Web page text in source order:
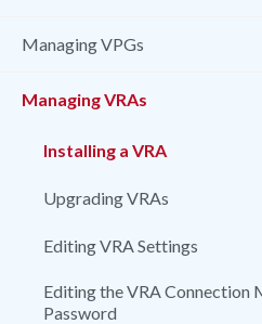
Managing VPGs
Managing VRAs
Installing a VRA
Upgrading VRAs
Editing VRA Settings
Editing the VRA Connection
Password